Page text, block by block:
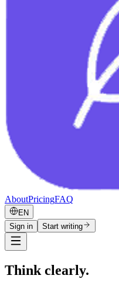
AboutPricingFAQ
EN
Sign in
Start writing
Think clearly.